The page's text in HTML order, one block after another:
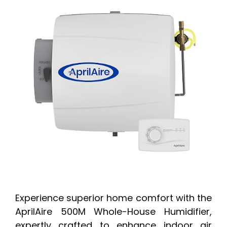
Experience superior home comfort with the
AprilAire 500M Whole-House Humidifier,